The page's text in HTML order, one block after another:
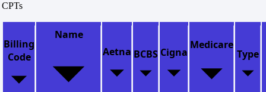
CPTs
Billing
Code
Name
Aetna BCBS Cigna
Medicare
Type